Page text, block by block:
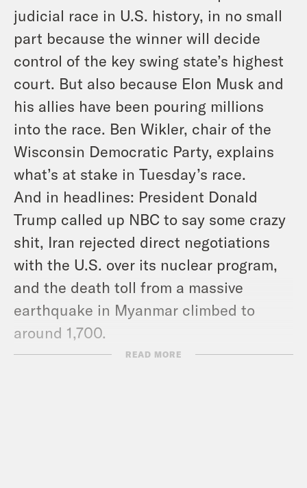
judicial race in U.S. history, in no small
part because the winner will decide
control of the key swing state’s highest
court. But also because Elon Musk and
his allies have been pouring millions
into the race. Ben Wikler, chair of the
Wisconsin Democratic Party, explains
what’s at stake in Tuesday’s race.
And in headlines: President Donald
Trump called up NBC to say some crazy
shit, Iran rejected direct negotiations
with the U.S. over its nuclear program,
and the death toll from a massive
earthquake in Myanmar climbed to
around 1,700.
Show notes:
READ MORE